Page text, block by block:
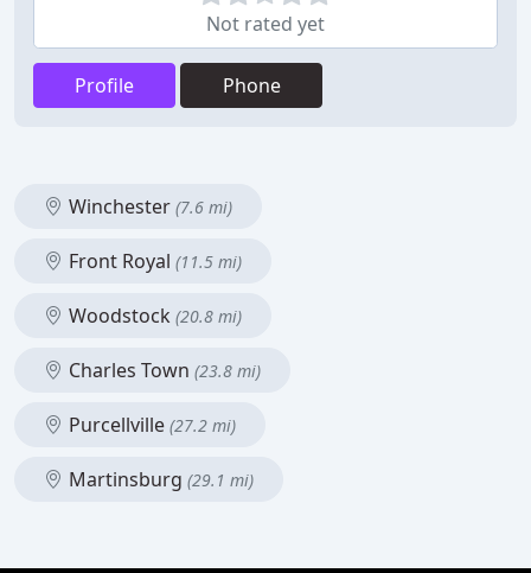
Not rated yet
Profile Phone
Winchester (7.6 mi)
Front Royal (11.5 mi)
Woodstock (20.8 mi)
Charles Town (23.8 mi)
Purcellville (27.2 mi)
Martinsburg (29.1 mi)